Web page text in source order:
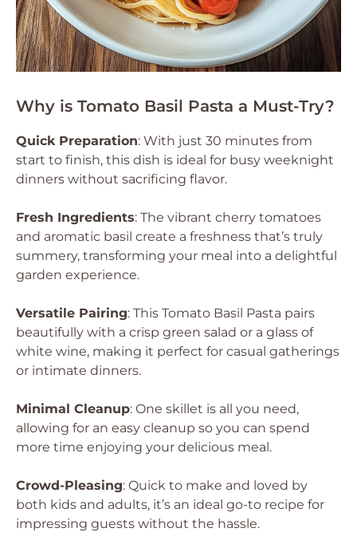
Why is Tomato Basil Pasta a Must-Try?
Quick Preparation: With just 30 minutes from
start to finish, this dish is ideal for busy weeknight
dinners without sacrificing flavor.
Fresh Ingredients: The vibrant cherry tomatoes
and aromatic basil create a freshness that’s truly
summery, transforming your meal into a delightful
garden experience.
Versatile Pairing: This Tomato Basil Pasta pairs
beautifully with a crisp green salad or a glass of
white wine, making it perfect for casual gatherings
or intimate dinners.
Minimal Cleanup: One skillet is all you need,
allowing for an easy cleanup so you can spend
more time enjoying your delicious meal.
Crowd-Pleasing: Quick to make and loved by
both kids and adults, it’s an ideal go-to recipe for
impressing guests without the hassle.